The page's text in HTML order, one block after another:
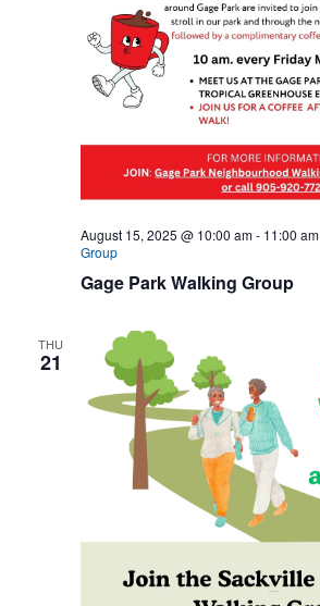
Gage Park Walking Group
August 15, 2025 @ 10:00 am- 11:00 am
Group
THU
21